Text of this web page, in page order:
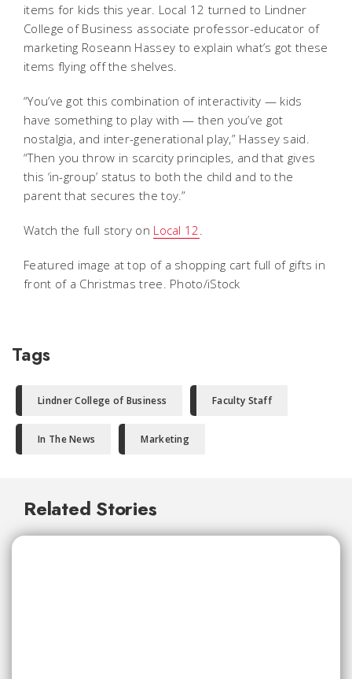
items for kids this year. Local 12 turned to Lindner
College of Business associate professor-educator of
marketing Roseann Hassey to explain what’s got these
items flying off the shelves.
“You’ve got this combination of interactivity — kids
have something to play with — then you’ve got
nostalgia, and inter-generational play,” Hassey said.
“Then you throw in scarcity principles, and that gives
this ‘in-group’ status to both the child and to the
parent that secures the toy.”
Watch the full story on Local 12.
Featured image at top of a shopping cart full of gifts in
front of a Christmas tree. Photo/iStock
Tags
Lindner College of Business Faculty Staff
In The News Marketing
Related Stories